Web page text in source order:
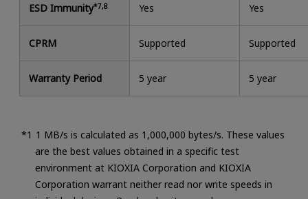
ESD Immunity*7,8 Yes Yes
CPRM Supported Supported
Warranty Period 5 year 5 year
1 MB/s is calculated as 1,000,000 bytes/s. These values
are the best values obtained in a specific test
environment at KIOXIA Corporation and KIOXIA
Corporation warrant neither read nor write speeds in